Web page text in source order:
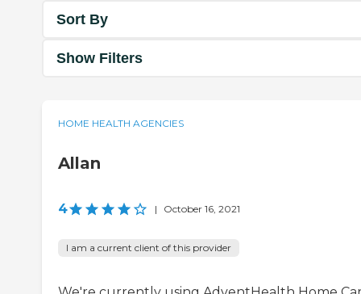
Sort By
Show Filters
HOME HEALTH AGENCIES
Allan
4 | October 16, 2021
I am a current client of this provider